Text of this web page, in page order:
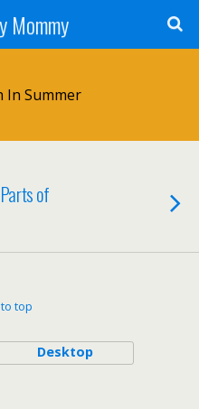
Mommy
In Summer
of
top
Desktop